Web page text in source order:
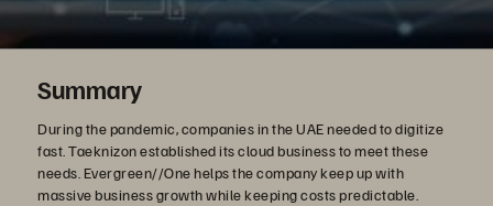
Summary
During the pandemic, companies in the UAE needed to digitize
fast. Taeknizon established its cloud business to meet these
needs. Evergreen//One helps the company keep up with
massive business growth while keeping costs predictable.